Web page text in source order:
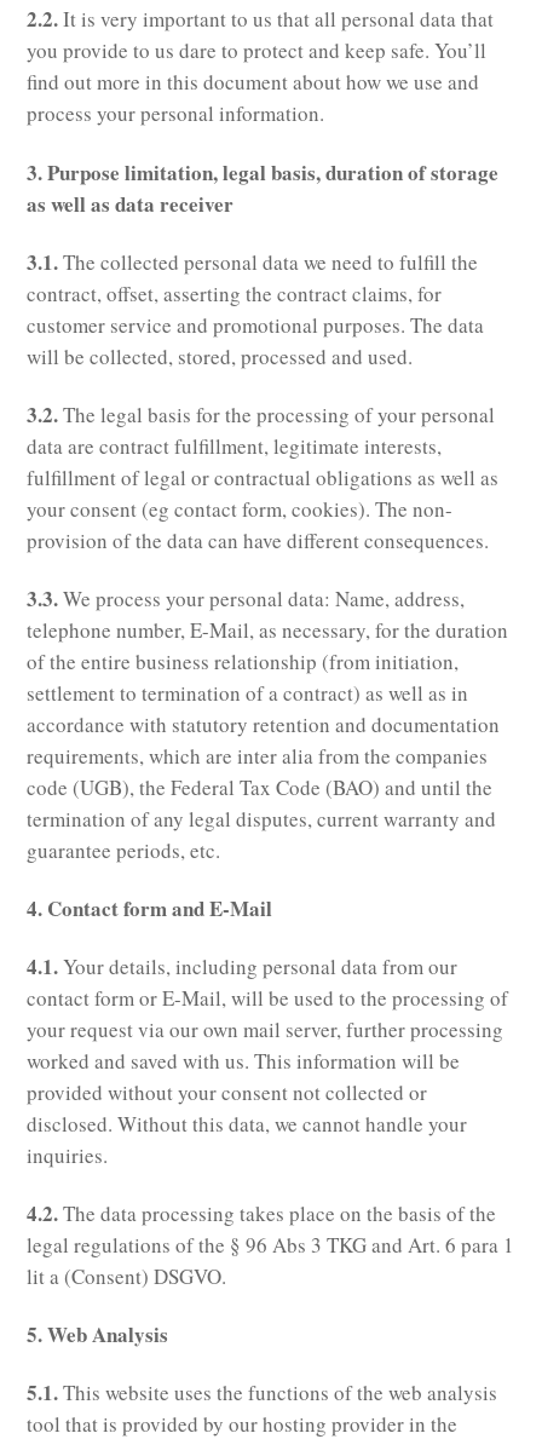
2.2.It is very important to us that all personal data that
you provide to us dare to protect and keep safe. You’ll
find out more in this document about how we use and
process your personal information.
3. Purpose limitation, legal basis, duration of storage
as well as data receiver
3.1.The collected personal data we need to fulfill the
contract, offset, asserting the contract claims, for
customer service and promotional purposes. The data
will be collected, stored, processed and used.
3.2.The legal basis for the processing of your personal
data are contract fulfillment, legitimate interests,
fulfillment of legal or contractual obligations as well as
your consent (eg contact form, cookies). The non-
provision of the data can have different consequences.
3.3.We process your personal data: Name, address,
telephone number, E-Mail, as necessary, for the duration
of the entire business relationship (from initiation,
settlement to termination of a contract) as well as in
accordance with statutory retention and documentation
requirements, which are inter alia from the companies
code (UGB), the Federal Tax Code (BAO) and until the
termination of any legal disputes, current warranty and
guarantee periods, etc.
4. Contact form and E-Mail
4.1.Your details, including personal data from our
contact form or E-Mail, will be used to the processing of
your request via our own mail server, further processing
worked and saved with us. This information will be
provided without your consent not collected or
disclosed. Without this data, we cannot handle your
inquiries.
4.2.The data processing takes place on the basis of the
legal regulations of the § 96 Abs 3 TKG and Art. 6 para 1
lit a (Consent) DSGVO.
5. Web Analysis
5.1.This website uses the functions of the web analysis
tool that is provided by our hosting provider in the